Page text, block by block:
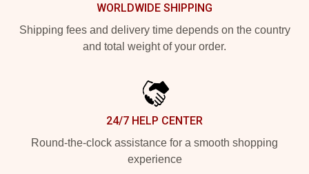
WORLDWIDE SHIPPING
Shipping fees and delivery time depends on the country
and total weight of your order.
24/7 HELP CENTER
Round-the-clock assistance for a smooth shopping
experience